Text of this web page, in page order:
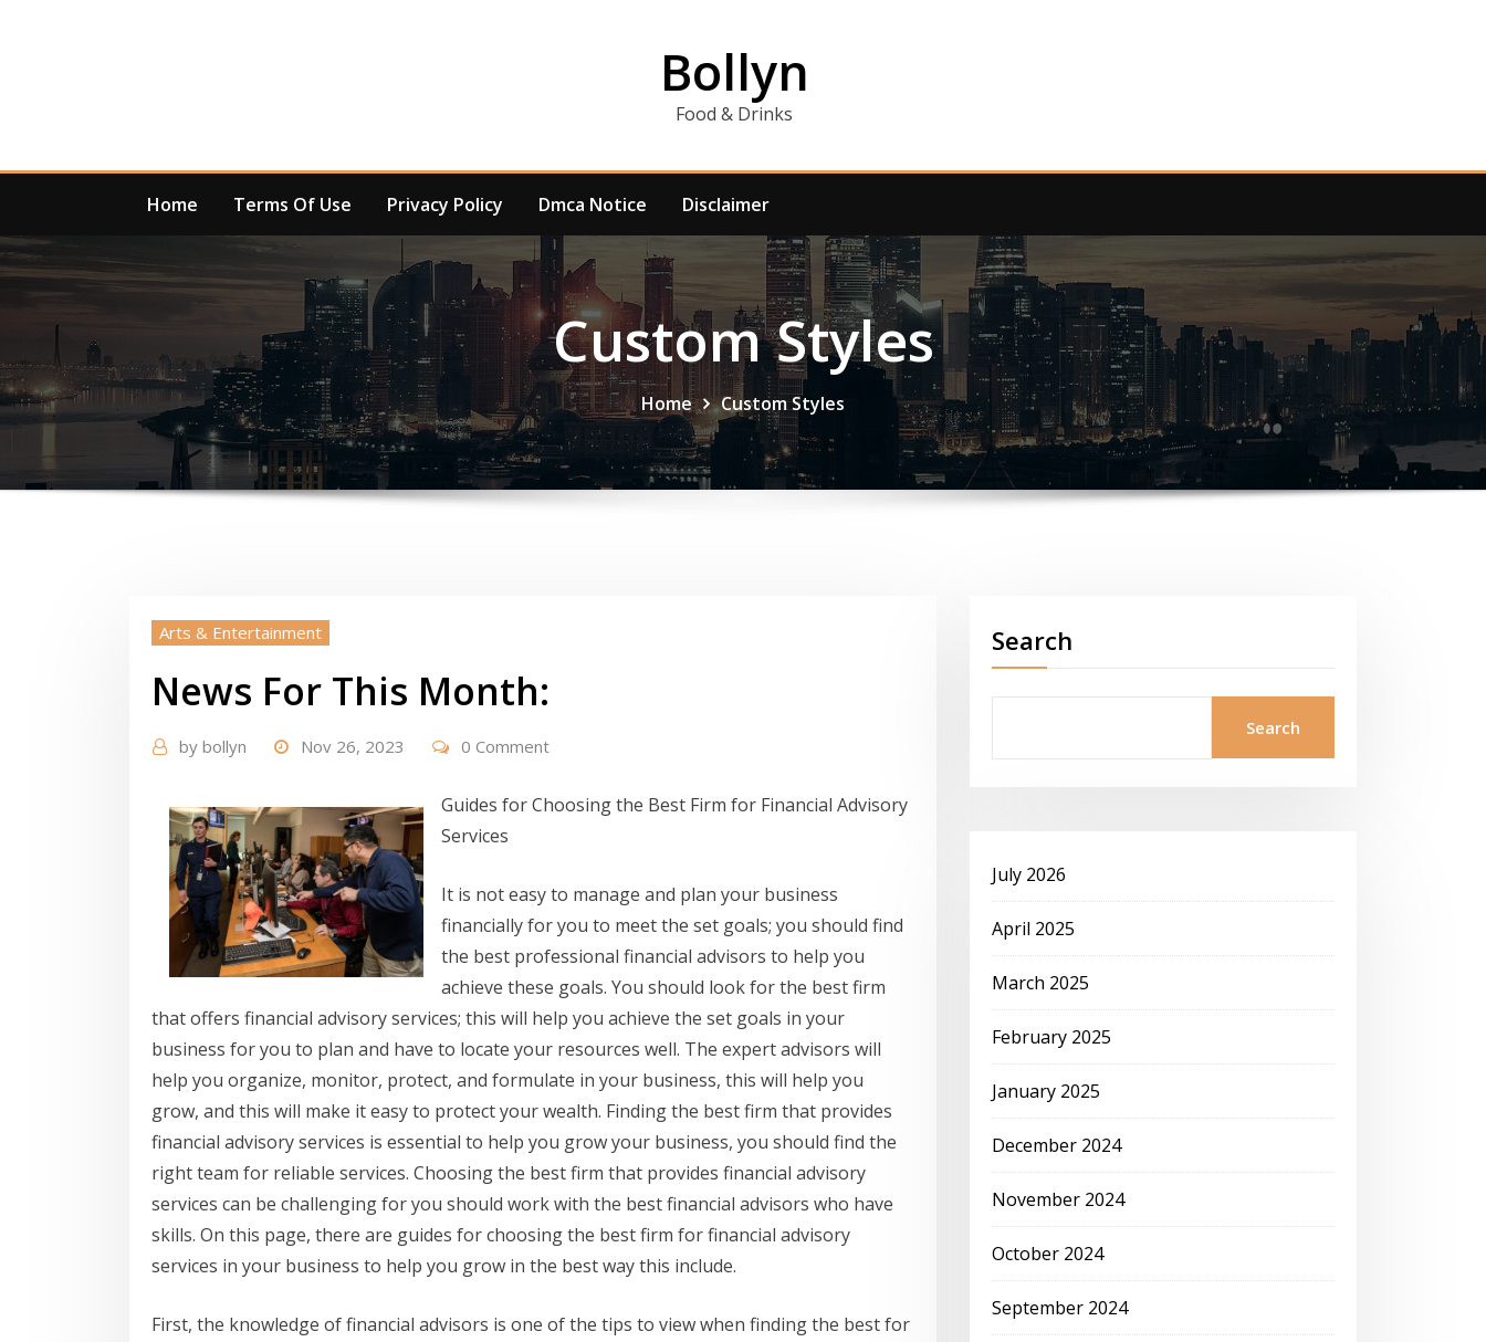
Bollyn
Food & Drinks
Home Terms Of Use Privacy Policy Dmca Notice Disclaimer
Custom Styles
Home Custom Styles
Arts & Entertainment
News For This Month:
by bollyn Nov 26, 2023 0 Comment
Guides for Choosing the Best Firm for Financial Advisory
Services
It is not easy to manage and plan your business
financially for you to meet the set goals; you should find
the best professional financial advisors to help you
achieve these goals. You should look for the best firm
that offers financial advisory services; this will help you achieve the set goals in your
business for you to plan and have to locate your resources well. The expert advisors will
help you organize, monitor, protect, and formulate in your business, this will help you
grow, and this will make it easy to protect your wealth. Finding the best firm that provides
financial advisory services is essential to help you grow your business, you should find the
right team for reliable services. Choosing the best firm that provides financial advisory
services can be challenging for you should work with the best financial advisors who have
skills. On this page, there are guides for choosing the best firm for financial advisory
services in your business to help you grow in the best way this include.
First, the knowledge of financial advisors is one of the tips to view when finding the best for
Search
Search
July 2026
April 2025
March 2025
February 2025
January 2025
December 2024
November 2024
October 2024
September 2024